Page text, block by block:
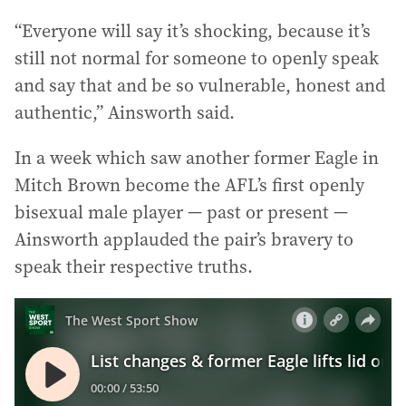
“Everyone will say it’s shocking, because it’s
still not normal for someone to openly speak
and say that and be so vulnerable, honest and
authentic,” Ainsworth said.
In a week which saw another former Eagle in
Mitch Brown become the AFL’s first openly
bisexual male player — past or present —
Ainsworth applauded the pair’s bravery to
speak their respective truths.